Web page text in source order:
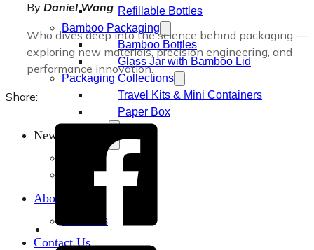
Refillable Bottles
Bamboo Packaging
Bamboo Bottles
Glass Jar with Bamboo Lid
Packaging Collections
Travel Kits & Mini Containers
Paper Box
News & Blogs
About
About Us
Contact Us
By Daniel Wang
Who dives deep into the science behind packaging —
exploring new materials, precision engineering, and
performance innovation.
Share: